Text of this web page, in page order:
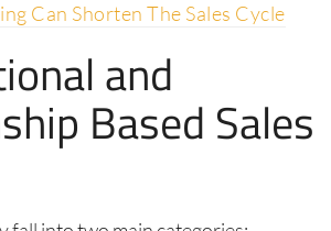
Can Shorten The Sales Cycle
and
Based Sales